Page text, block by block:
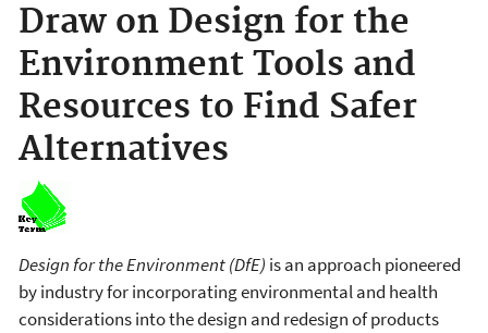
Draw on Design for the
Environment Tools and
Resources to Find Safer
Alternatives
Design for the Environment (DfE) is an approach pioneered
by industry for incorporating environmental and health
considerations into the design and redesign of products